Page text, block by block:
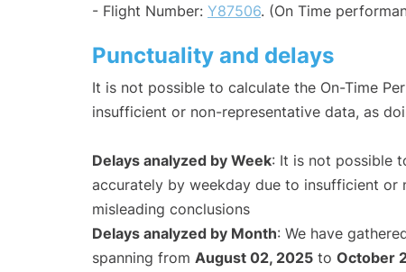
- Flight Number: Y87506. (On Time
Punctuality and delays
It is not possible to calculate the On-Time
insufficient or non-representative data, as
Delays analyzed by Week: It is not possible
accurately by weekday due to insufficient
misleading conclusions
Delays analyzed by Month: We have
spanning from August 02, 2025 to October